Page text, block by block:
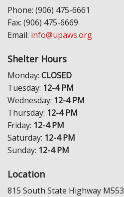
Phone: (906) 475-6661
Fax: (906) 475-6669
Email: info@upaws.org
Shelter Hours
Monday: CLOSED
Tuesday: 12-4 PM
Wednesday: 12-4 PM
Thursday: 12-4 PM
Friday: 12-4 PM
Saturday: 12-4 PM
Sunday: 12-4 PM
Location
815 South State Highway M553